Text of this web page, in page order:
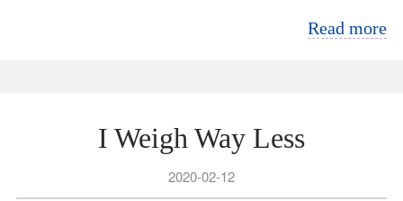
Read more
I Weigh Way Less
2020-02-12